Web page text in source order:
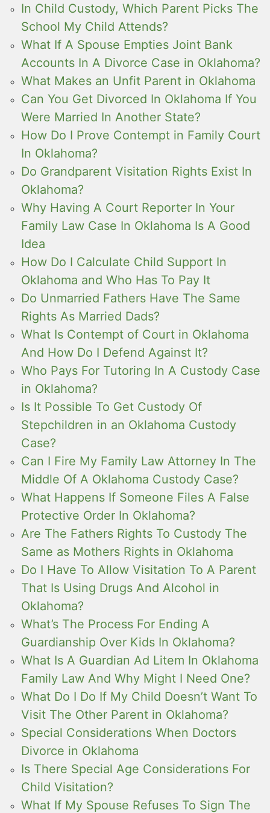
In Child Custody, Which Parent Picks The
School My Child Attends?
What If A Spouse Empties Joint Bank
Accounts In A Divorce Case in Oklahoma?
What Makes an Unfit Parent in Oklahoma
Can You Get Divorced In Oklahoma If You
Were Married In Another State?
How Do I Prove Contempt in Family Court
In Oklahoma?
Do Grandparent Visitation Rights Exist In
Oklahoma?
Why Having A Court Reporter In Your
Family Law Case In Oklahoma Is A Good
Idea
How Do I Calculate Child Support In
Oklahoma and Who Has To Pay It
Do Unmarried Fathers Have The Same
Rights As Married Dads?
What Is Contempt of Court in Oklahoma
And How Do I Defend Against It?
Who Pays For Tutoring In A Custody Case
in Oklahoma?
Is It Possible To Get Custody Of
Stepchildren in an Oklahoma Custody
Case?
Can I Fire My Family Law Attorney In The
Middle Of A Oklahoma Custody Case?
What Happens If Someone Files A False
Protective Order In Oklahoma?
Are The Fathers Rights To Custody The
Same as Mothers Rights in Oklahoma
Do I Have To Allow Visitation To A Parent
That Is Using Drugs And Alcohol in
Oklahoma?
What’s The Process For Ending A
Guardianship Over Kids In Oklahoma?
What Is A Guardian Ad Litem In Oklahoma
Family Law And Why Might I Need One?
What Do I Do If My Child Doesn’t Want To
Visit The Other Parent in Oklahoma?
Special Considerations When Doctors
Divorce in Oklahoma
Is There Special Age Considerations For
Child Visitation?
What If My Spouse Refuses To Sign The